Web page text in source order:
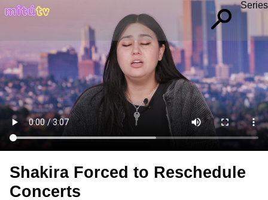
Series
Shakira Forced to Reschedule
Concerts